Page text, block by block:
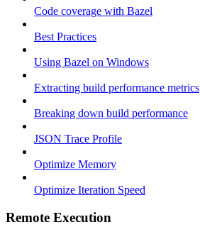
Code coverage with Bazel
Best Practices
Using Bazel on Windows
Extracting build performance metrics
Breaking down build performance
JSON Trace Profile
Optimize Memory
Optimize Iteration Speed
Remote Execution